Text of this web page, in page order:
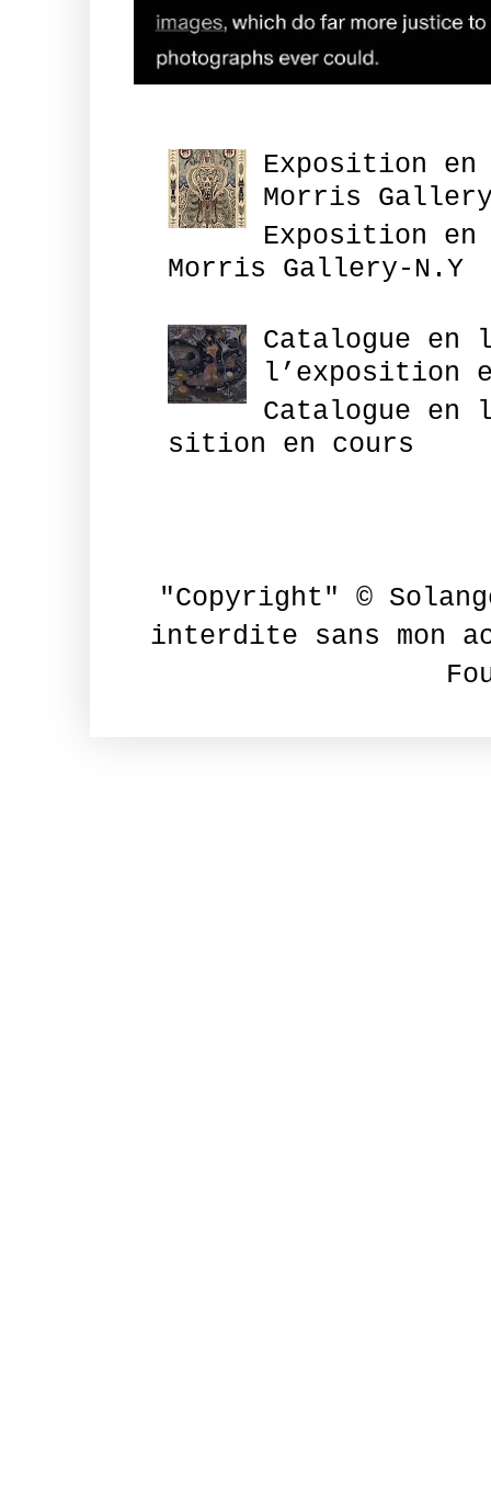
Exposition en
Morris
Exposition en
Morris Gallery-N.Y
Catalogue en
l’exposition
Catalogue en
sition en cours
"Copyright" ©
interdite sans mon